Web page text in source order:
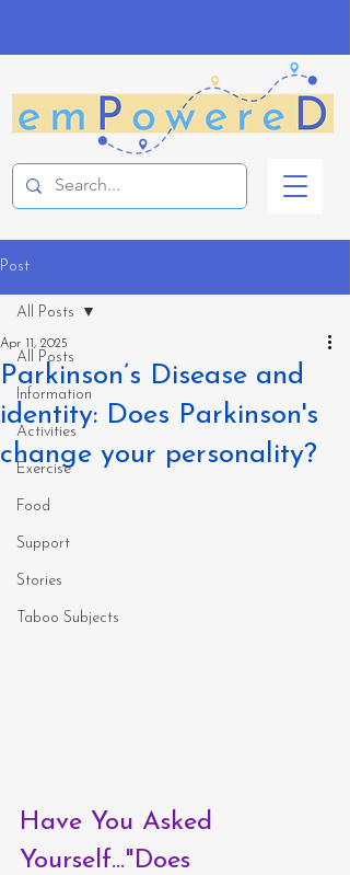
Post
All Posts
Information
Activities
Exercise
Food
Support
Stories
Taboo Subjects
All Posts
Parkinson’s Disease and
identity: Does Parkinson's
change your personality?
Apr 11, 2025
Have You Asked
Yourself..."Does